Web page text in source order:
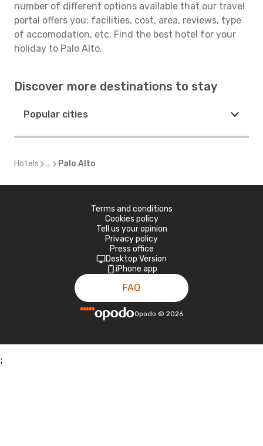
number of different options available that our travel
portal offers you: facilities, cost, area, reviews, type
of accomodation, etc. Find the best hotel for your
holiday to Palo Alto.
Discover more destinations to stay
Popular cities
Hotels ... Palo Alto
Terms and conditions
Cookies policy
Tell us your opinion
Privacy policy
Press office
Desktop Version
iPhone app
FAQ
Opodo © 2026
;